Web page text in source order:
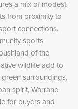
a mix of modest
from proximity to
connections.
sports
of the
wildlife add to
green surroundings,
spirit, Warrane
for buyers and